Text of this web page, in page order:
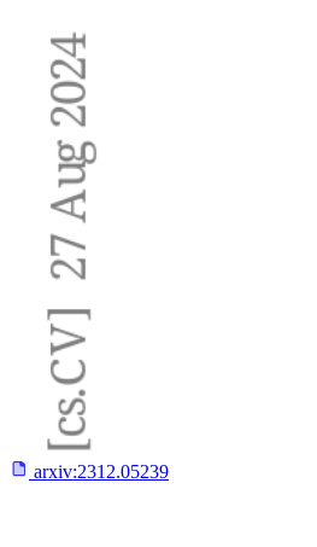
arxiv:2312.05239